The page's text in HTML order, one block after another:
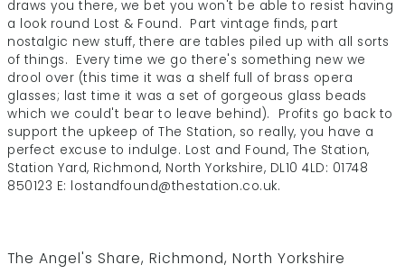
draws you there, we bet you won't be able to resist having
a look round Lost & Found. Part vintage finds, part
nostalgic new stuff, there are tables piled up with all sorts
of things. Every time we go there's something new we
drool over (this time it was a shelf full of brass opera
glasses; last time it was a set of gorgeous glass beads
which we could't bear to leave behind). Profits go back to
support the upkeep of The Station, so really, you have a
perfect excuse to indulge. Lost and Found, The Station,
Station Yard, Richmond, North Yorkshire, DL10 4LD: 01748
850123 E: lostandfound@thestation.co.uk.
The Angel's Share, Richmond, North Yorkshire